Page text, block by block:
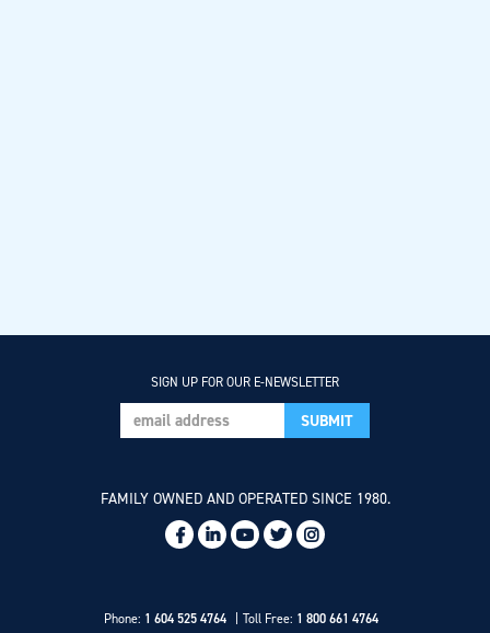
Phone: 1 604 525 4764 Toll Free: 1 800 661 4764
SIGN UP FOR OUR E-NEWSLETTER
Social
FAMILY OWNED AND OPERATED SINCE 1980.